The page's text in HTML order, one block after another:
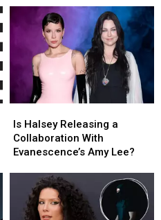
Halsey
Releasing
a
Evanescence’s
Amy
Is Halsey Releasing a
Collaboration With
Evanescence’s Amy Lee?
Halsey
Releasing
a
Evanescence’s
Amy